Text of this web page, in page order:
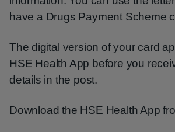
have a Drugs Payment Scheme
The digital version of your card
HSE Health App before you
details in the post.
Download the HSE Health App